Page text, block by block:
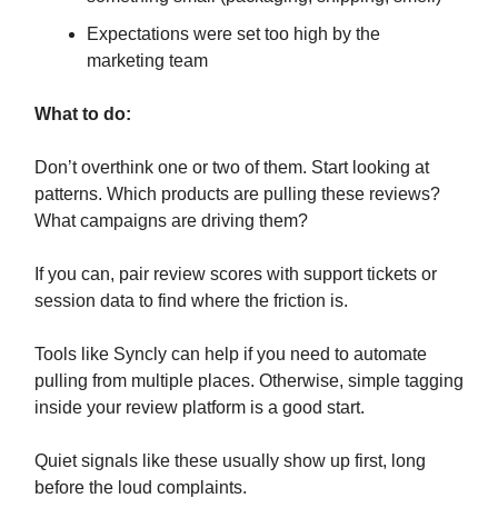
Expectations were set too high by the
marketing team
What to do:
Don’t overthink one or two of them. Start looking at
patterns. Which products are pulling these reviews?
What campaigns are driving them?
If you can, pair review scores with support tickets or
session data to find where the friction is.
Tools like Syncly can help if you need to automate
pulling from multiple places. Otherwise, simple tagging
inside your review platform is a good start.
Quiet signals like these usually show up first, long
before the loud complaints.